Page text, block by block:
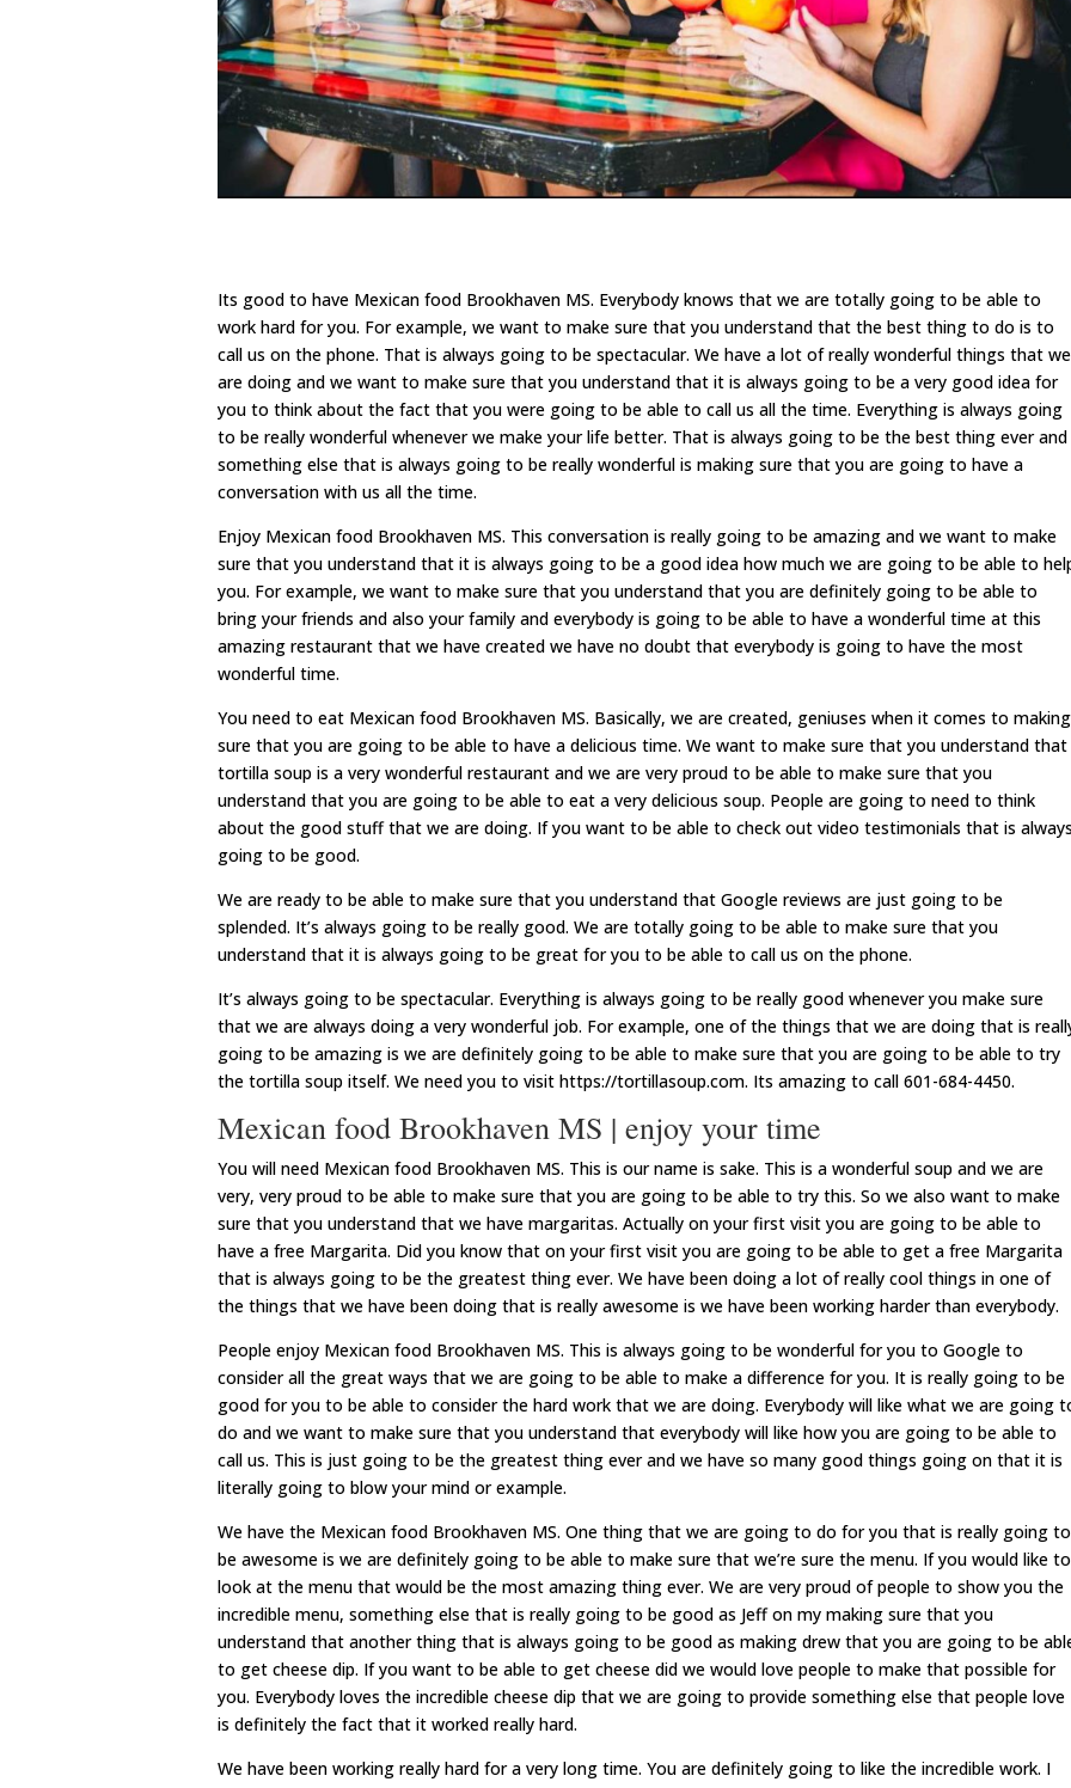
Its good to have Mexican food Brookhaven MS. Everybody knows that we are totally going to be able to
work hard for you. For example, we want to make sure that you understand that the best thing to do is to
call us on the phone. That is always going to be spectacular. We have a lot of really wonderful things that we
are doing and we want to make sure that you understand that it is always going to be a very good idea for
you to think about the fact that you were going to be able to call us all the time. Everything is always going
to be really wonderful whenever we make your life better. That is always going to be the best thing ever and
something else that is always going to be really wonderful is making sure that you are going to have a
conversation with us all the time.
Enjoy Mexican food Brookhaven MS. This conversation is really going to be amazing and we want to make
sure that you understand that it is always going to be a good idea how much we are going to be able to
you. For example, we want to make sure that you understand that you are definitely going to be able to
bring your friends and also your family and everybody is going to be able to have a wonderful time at this
amazing restaurant that we have created we have no doubt that everybody is going to have the most
wonderful time.
You need to eat Mexican food Brookhaven MS. Basically, we are created, geniuses when it comes to making
sure that you are going to be able to have a delicious time. We want to make sure that you understand that
tortilla soup is a very wonderful restaurant and we are very proud to be able to make sure that you
understand that you are going to be able to eat a very delicious soup. People are going to need to think
about the good stuff that we are doing. If you want to be able to check out video testimonials that is
going to be good.
We are ready to be able to make sure that you understand that Google reviews are just going to be
splended. It’s always going to be really good. We are totally going to be able to make sure that you
understand that it is always going to be great for you to be able to call us on the phone.
It’s always going to be spectacular. Everything is always going to be really good whenever you make sure
that we are always doing a very wonderful job. For example, one of the things that we are doing that is
going to be amazing is we are definitely going to be able to make sure that you are going to be able to try
the tortilla soup itself. We need you to visit https://tortillasoup.com. Its amazing to call 601-684-4450.
Mexican food Brookhaven MS | enjoy your time
You will need Mexican food Brookhaven MS. This is our name is sake. This is a wonderful soup and we are
very, very proud to be able to make sure that you are going to be able to try this. So we also want to make
sure that you understand that we have margaritas. Actually on your first visit you are going to be able to
have a free Margarita. Did you know that on your first visit you are going to be able to get a free Margarita
that is always going to be the greatest thing ever. We have been doing a lot of really cool things in one of
the things that we have been doing that is really awesome is we have been working harder than everybody.
People enjoy Mexican food Brookhaven MS. This is always going to be wonderful for you to Google to
consider all the great ways that we are going to be able to make a difference for you. It is really going to be
good for you to be able to consider the hard work that we are doing. Everybody will like what we are going
do and we want to make sure that you understand that everybody will like how you are going to be able to
call us. This is just going to be the greatest thing ever and we have so many good things going on that it is
literally going to blow your mind or example.
We have the Mexican food Brookhaven MS. One thing that we are going to do for you that is really going to
be awesome is we are definitely going to be able to make sure that we’re sure the menu. If you would like to
look at the menu that would be the most amazing thing ever. We are very proud of people to show you the
incredible menu, something else that is really going to be good as Jeff on my making sure that you
understand that another thing that is always going to be good as making drew that you are going to be
to get cheese dip. If you want to be able to get cheese did we would love people to make that possible for
you. Everybody loves the incredible cheese dip that we are going to provide something else that people love
is definitely the fact that it worked really hard.
We have been working really hard for a very long time. You are definitely going to like the incredible work. I